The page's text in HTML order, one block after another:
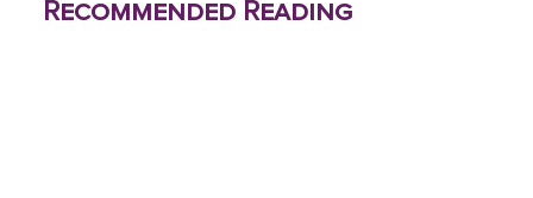
Recommended Reading